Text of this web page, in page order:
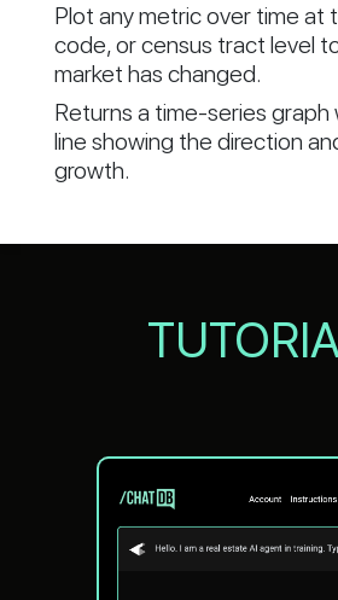
Plot any metric over time at
code, or census tract level
market has changed.
Returns a time-series graph
line showing the direction
growth.